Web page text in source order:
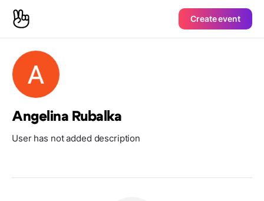
Create event
Angelina Rubalka
User has not added description